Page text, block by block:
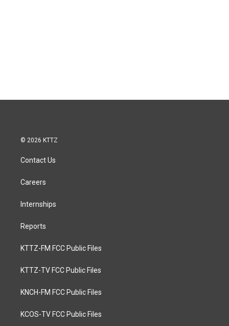
© 2026 KTTZ
Contact Us
Careers
Internships
Reports
KTTZ-FM FCC Public Files
KTTZ-TV FCC Public Files
KNCH-FM FCC Public Files
KCOS-TV FCC Public Files